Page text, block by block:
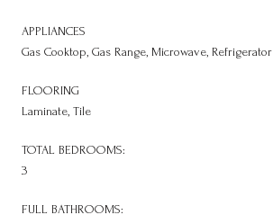
APPLIANCES
Gas Cooktop, Gas Range, Microwave, Refrigerator
FLOORING
Laminate, Tile
TOTAL BEDROOMS:
3
FULL BATHROOMS: